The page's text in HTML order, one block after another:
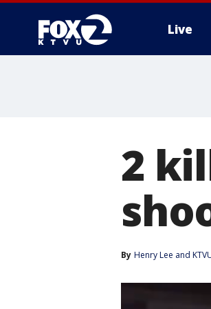
Live
2
By Henry Lee and